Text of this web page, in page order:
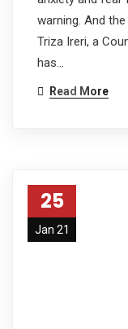
warning. And
Triza Ireri, a
has…
Read More
25
Jan 21